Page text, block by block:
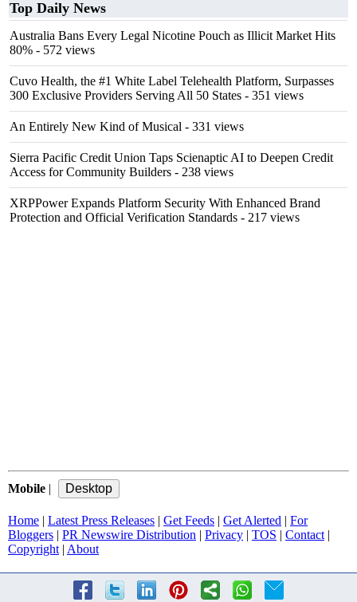
Top Daily News
Australia Bans Every Legal Nicotine Pouch as Illicit Market Hits
80% - 572 views
Cuvo Health, the #1 White Label Telehealth Platform, Surpasses
300 Exclusive Providers Serving All 50 States - 351 views
An Entirely New Kind of Musical - 331 views
Sierra Pacific Credit Union Taps Scienaptic AI to Deepen Credit
Access for Community Builders - 238 views
XRPPower Expands Platform Security With Enhanced Brand
Protection and Official Verification Standards - 217 views
Mobile |
Home | Latest Press Releases | Get Feeds | Get Alerted | For
Bloggers | PR Newswire Distribution | Privacy | TOS | Contact |
Copyright | About